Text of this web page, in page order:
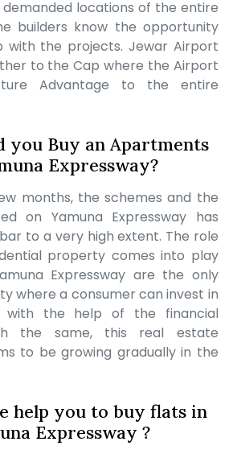
locations of the entire
builders know the opportunity
with the projects. Jewar Airport
to the Cap where the Airport
Advantage to the entire
you Buy an Apartments
Expressway?
months, the schemes and the
on Yamuna Expressway has
to a very high extent. The role
property comes into play
Expressway are the only
where a consumer can invest in
with the help of the financial
the same, this real estate
to be growing gradually in the
help you to buy flats in
Expressway ?